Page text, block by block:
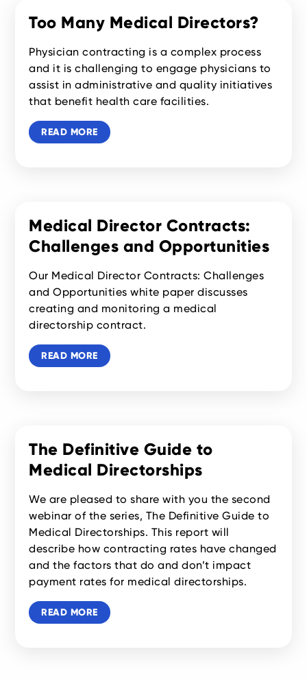
Too Many Medical Directors?
Physician contracting is a complex process
and it is challenging to engage physicians to
assist in administrative and quality initiatives
that benefit health care facilities.
READ MORE
Medical Director Contracts:
Challenges and Opportunities
Our Medical Director Contracts: Challenges
and Opportunities white paper discusses
creating and monitoring a medical
directorship contract.‍
READ MORE
The Definitive Guide to
Medical Directorships
We are pleased to share with you the second
webinar of the series, The Definitive Guide to
Medical Directorships. This report will
describe how contracting rates have changed
and the factors that do and don’t impact
payment rates for medical directorships.
READ MORE